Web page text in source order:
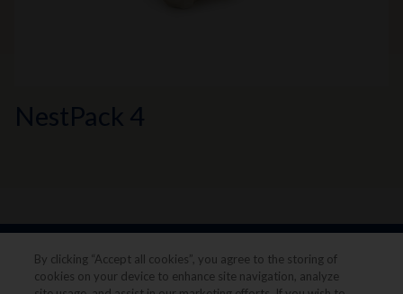
NestPack 4
By clicking “Accept all cookies”, you agree to the storing of
cookies on your device to enhance site navigation, analyze